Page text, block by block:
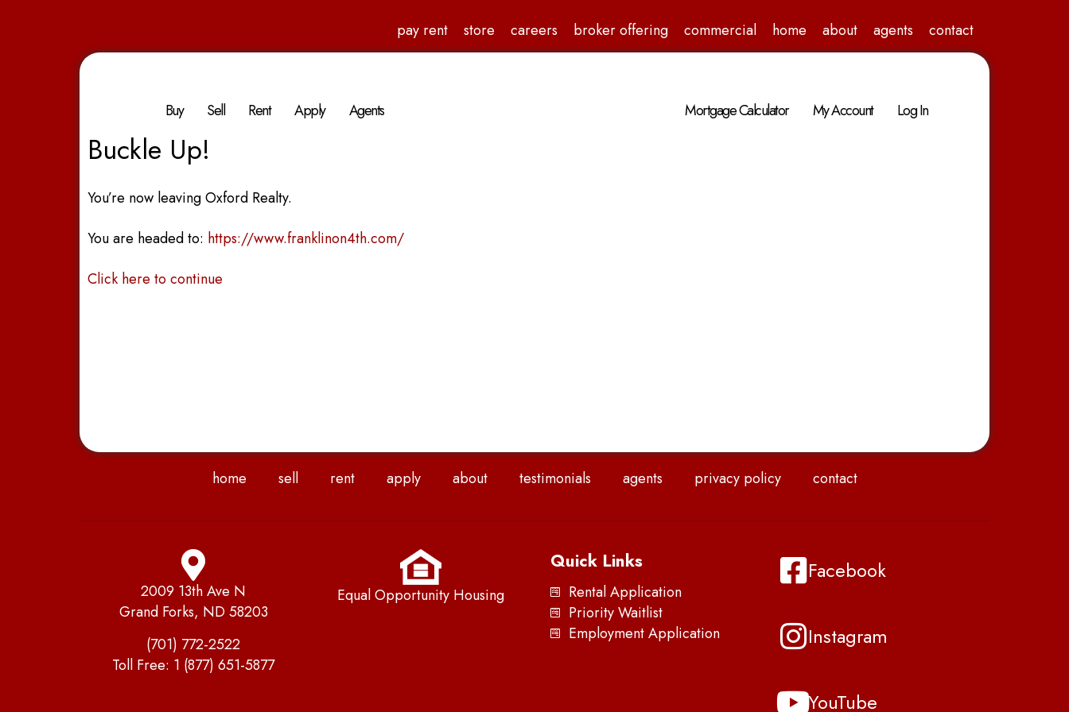
pay rent store careers broker offering commercial home about agents contact
Buy Sell Rent Apply Agents Mortgage Calculator My Account Log In
Buckle Up!
You’re now leaving Oxford Realty.
You are headed to: https://www.franklinon4th.com/
Click here to continue
home sell rent apply about testimonials agents privacy policy contact
2009 13th Ave N
Grand Forks, ND 58203
(701) 772-2522
Toll Free: 1 (877) 651-5877
Equal Opportunity Housing
Quick Links
Rental Application
Priority Waitlist
Employment Application
Facebook
Instagram
YouTube